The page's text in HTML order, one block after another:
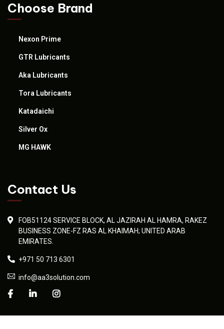
Choose Brand
Nexon Prime
GTR Lubricants
Aka Lubricants
Tora Lubricants
Katadaichi
Silver Ox
MG HAWK
Contact Us
FOB51124 SERVICE BLOCK, AL JAZIRAH AL HAMRA, RAKEZ
BUSINESS ZONE-FZ RAS AL KHAIMAH; UNITED ARAB
EMIRATES.
+971 50 713 6301
info@aa3solution.com